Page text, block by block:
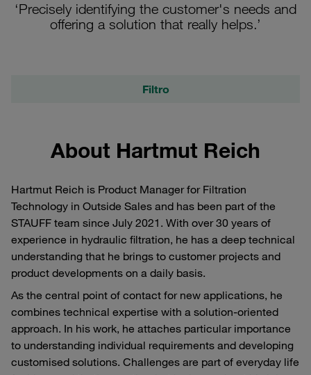
‘Precisely identifying the customer's needs and
offering a solution that really helps.’
About Hartmut Reich
Hartmut Reich is Product Manager for Filtration
Technology in Outside Sales and has been part of the
STAUFF team since July 2021. With over 30 years of
experience in hydraulic filtration, he has a deep technical
understanding that he brings to customer projects and
product developments on a daily basis.
As the central point of contact for new applications, he
combines technical expertise with a solution-oriented
approach. In his work, he attaches particular importance
to understanding individual requirements and developing
customised solutions. Challenges are part of everyday life
Filtro